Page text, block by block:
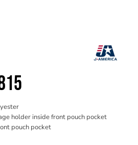
holder inside front pouch pocket
pouch pocket